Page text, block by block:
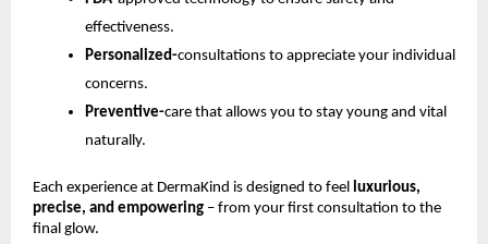
effectiveness.
Personalized-consultations to appreciate your individual
concerns.
Preventive-care that allows you to stay young and vital
naturally.
Each experience at DermaKind is designed to feel
luxurious,
precise, and empowering – from your first consultation to the
final glow.